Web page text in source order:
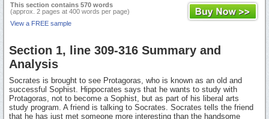
This section contains 570 words
(approx. 2 pages at 400 words per page)
View a FREE sample
Section 1, line 309-316 Summary and
Analysis
Socrates is brought to see Protagoras, who is known as an old and
successful Sophist. Hippocrates says that he wants to study with
Protagoras, not to become a Sophist, but as part of his liberal arts
study program. A friend is talking to Socrates. Socrates tells the friend
that he has just met someone more interesting than the handsome